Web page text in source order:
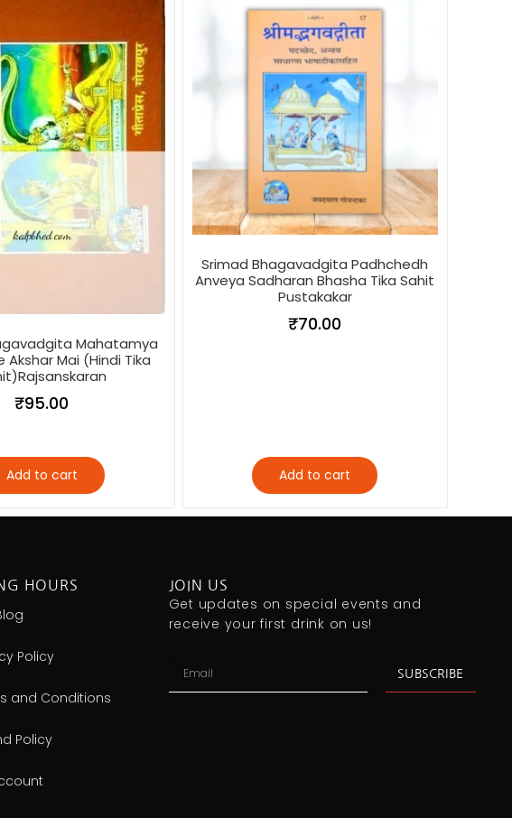
Mahatamya
Akshar Mai (Hindi Tika
₹95.00
Add to cart
Srimad Bhagavadgita Padhchedh
Anveya Sadharan Bhasha Tika Sahit
Pustakakar
₹70.00
Add to cart
HOURS
Policy
and Conditions
Policy
JOIN US
Get updates on special events and
receive your first drink on us!
SUBSCRIBE